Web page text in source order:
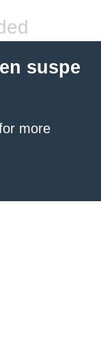
suspe
more